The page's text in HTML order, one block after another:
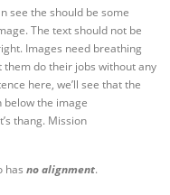
see the should be some
The text should not be
Images need breathing
them do their jobs without any
here, we’ll see that the
the image
thang. Mission
has no alignment.